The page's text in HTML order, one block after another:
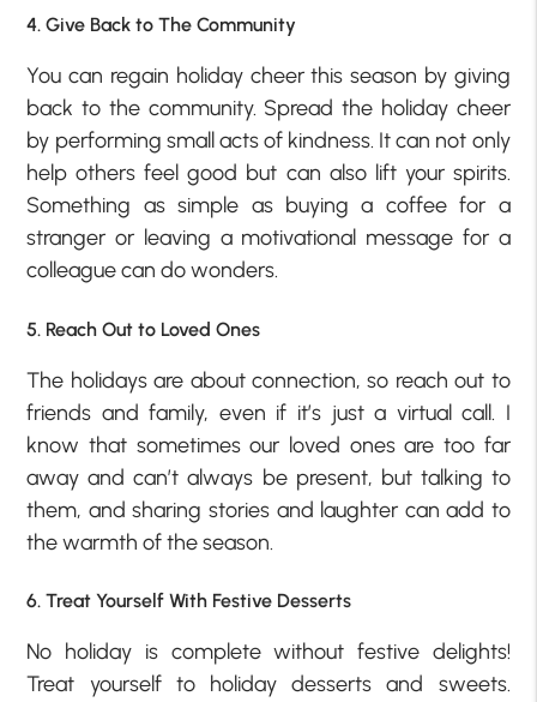
4. Give Back to The Community
You can regain holiday cheer this season by giving
back to the community. Spread the holiday cheer
by performing small acts of kindness. It can not only
help others feel good but can also lift your spirits.
Something as simple as buying a coffee for a
stranger or leaving a motivational message for a
colleague can do wonders.
5. Reach Out to Loved Ones
The holidays are about connection, so reach out to
friends and family, even if it’s just a virtual call. I
know that sometimes our loved ones are too far
away and can’t always be present, but talking to
them, and sharing stories and laughter can add to
the warmth of the season.
6. Treat Yourself With Festive Desserts
No holiday is complete without festive delights!
Treat yourself to holiday desserts and sweets.